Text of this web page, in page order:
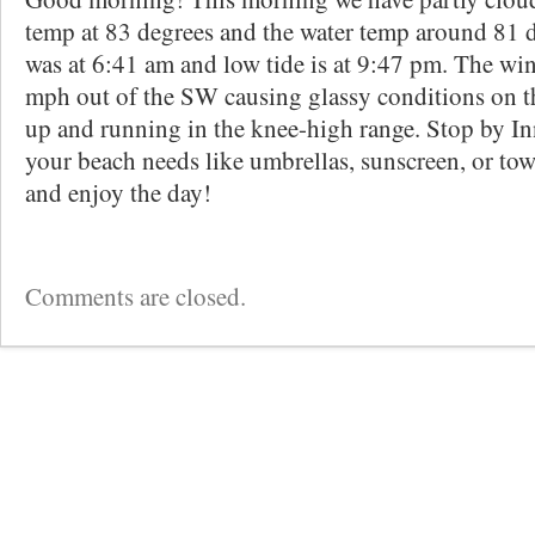
temp at 83 degrees and the water temp around 81
was at 6:41 am and low tide is at 9:47 pm. The
mph out of the SW causing glassy conditions on
up and running in the knee-high range. Stop by
your beach needs like umbrellas, sunscreen, or
and enjoy the day!
Comments are closed.